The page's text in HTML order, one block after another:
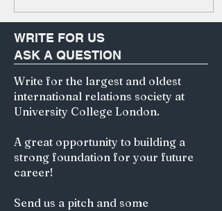
Write for the largest and oldest
international relations society at
University College London.
A great opportunity to building a
strong foundation for your future
career!
Send us a pitch and some
WRITE FOR US
ASK A QUESTION